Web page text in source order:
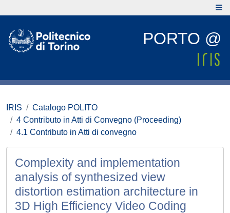
PORTO @
IRIS
Catalogo POLITO
4 Contributo in Atti di Convegno (Proceeding)
4.1 Contributo in Atti di convegno
Complexity and implementation
analysis of synthesized view
distortion estimation architecture in
3D High Efficiency Video Coding